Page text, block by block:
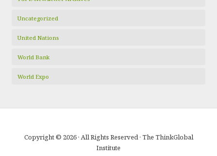
Uncategorized
United Nations
World Bank
World Expo
Copyright © 2026 · All Rights Reserved · The ThinkGlobal
Institute